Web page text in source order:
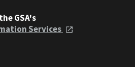
GSA's
Services